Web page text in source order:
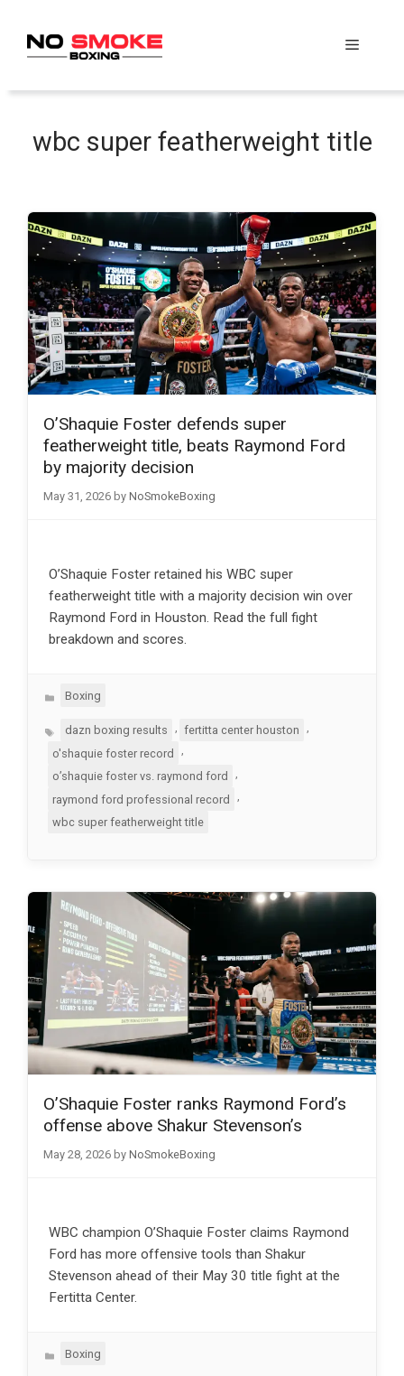
content
Menu
wbc super featherweight title
O’Shaquie Foster defends super
featherweight title, beats Raymond Ford
by majority decision
May 31, 2026 by NoSmokeBoxing
O’Shaquie Foster retained his WBC super
featherweight title with a majority decision win over
Raymond Ford in Houston. Read the full fight
breakdown and scores.
Categories
Boxing
Tagsdazn boxing results fertitta center houston
o'shaquie foster record
,
o’shaquie foster vs. raymond ford
raymond ford professional record
,
wbc super featherweight title
O’Shaquie Foster ranks Raymond Ford’s
offense above Shakur Stevenson’s
May 28, 2026 by NoSmokeBoxing
WBC champion O’Shaquie Foster claims Raymond
Ford has more offensive tools than Shakur
Stevenson ahead of their May 30 title fight at the
Fertitta Center.
Categories
Boxing